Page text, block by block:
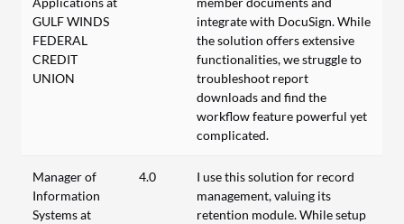
GULF WINDS
FEDERAL
CREDIT
UNION
integrate with DocuSign. While
the solution offers extensive
functionalities, we struggle to
troubleshoot report
downloads and find the
workflow feature powerful yet
complicated.
Manager of
Information
Systems at
4.0
I use this solution for record
management, valuing its
retention module. While setup